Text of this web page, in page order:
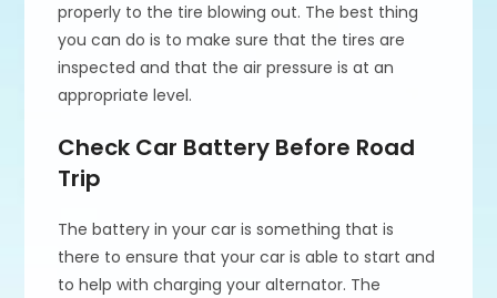
properly to the tire blowing out. The best thing
you can do is to make sure that the tires are
inspected and that the air pressure is at an
appropriate level.
Check Car Battery Before Road
Trip
The battery in your car is something that is
there to ensure that your car is able to start and
to help with charging your alternator. The